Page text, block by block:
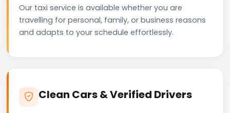
Our taxi service is available whether you are
travelling for personal, family, or business reasons
and adapts to your schedule effortlessly.
Clean Cars & Verified Drivers